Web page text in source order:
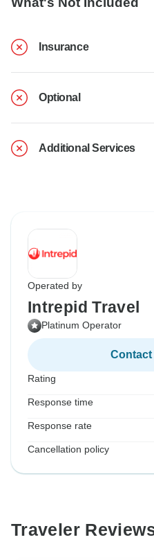
Insurance
Optional
Additional Services
Operated by
Intrepid Travel
Platinum Operator
Rating
Response time
Response rate
Cancellation policy
Traveler